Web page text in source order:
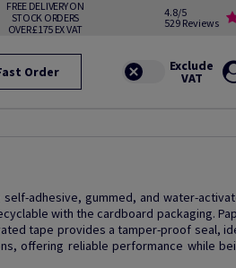
FREE DELIVERY ON
STOCK ORDERS
OVER £175 EX VAT
4.8/5
529 Reviews
Order
adhesive, gummed, and water-
with the cardboard packaging.
tape provides a tamper-proof seal,
offering reliable performance while